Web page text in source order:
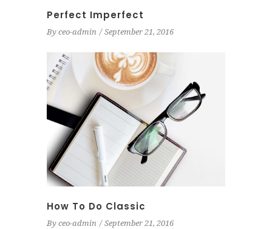
Perfect Imperfect
By ceo-admin September 21, 2016
How To Do Classic
By ceo-admin September 21, 2016